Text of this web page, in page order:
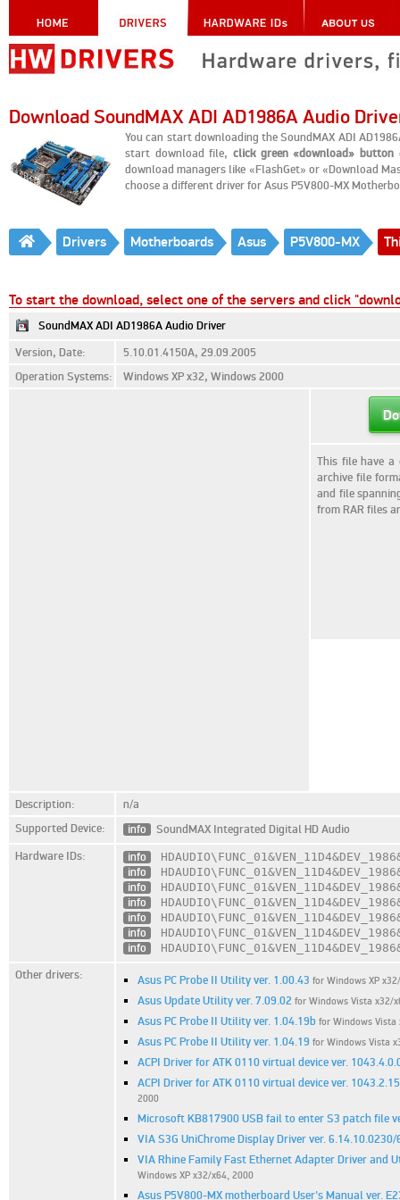
Download SoundMAX ADI AD1986A Audio
You can start downloading the SoundMAX ADI
start download file, click green «download» button
download managers like «FlashGet» or «Download
choose a different driver for Asus P5V800-MX
Drivers Motherboards Asus P5V800-MX
To start the download, select one of the servers and click
SoundMAX ADI AD1986A Audio Driver
Version, Date:
5.10.01.4150A, 29.09.2005
Operation Systems:
Windows XP x32, Windows 2000
This file have a
archive file
and file
from RAR files
Description:
n/a
Supported Device:
info
SoundMAX Integrated Digital HD Audio
Hardware IDs:
info HDAUDIO\FUNC_01&VEN_11D4&DEV_1986
info
HDAUDIO\FUNC_01&VEN_11D4&DEV_1986
info
HDAUDIO\FUNC_01&VEN_11D4&DEV_1986
info
HDAUDIO\FUNC_01&VEN_11D4&DEV_1986
info
HDAUDIO\FUNC_01&VEN_11D4&DEV_1986
info
HDAUDIO\FUNC_01&VEN_11D4&DEV_1986
info
HDAUDIO\FUNC_01&VEN_11D4&DEV_1986
Other drivers:
Asus PC Probe II Utility ver. 1.00.43 for Windows XP
Asus Update Utility ver. 7.09.02 for Windows Vista x32/
Asus PC Probe II Utility ver. 1.04.19b for Windows Vista
Asus PC Probe II Utility ver. 1.04.19 for Windows Vista
ACPI Driver for ATK 0110 virtual device ver.
ACPI Driver for ATK 0110 virtual device ver.
2000
Microsoft KB817900 USB fail to enter S3 patch file
VIA S3G UniChrome Display Driver ver.
VIA Rhine Family Fast Ethernet Adapter Driver and
Windows XP x32/x64, 2000
Asus P5V800-MX motherboard User's Manual ver.